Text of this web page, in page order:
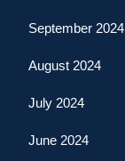
September 2024
August 2024
July 2024
June 2024